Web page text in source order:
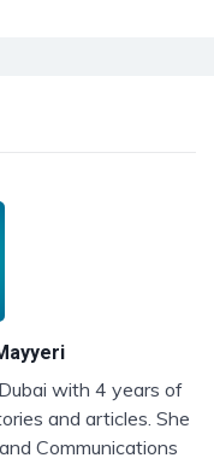
with 4 years of
and articles. She
Communications